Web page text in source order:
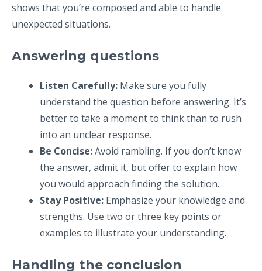
shows that you’re composed and able to handle
unexpected situations.
Answering questions
Listen Carefully: Make sure you fully
understand the question before answering. It’s
better to take a moment to think than to rush
into an unclear response.
Be Concise:Avoid rambling. If you don’t know
the answer, admit it, but offer to explain how
you would approach finding the solution.
Stay Positive: Emphasize your knowledge and
strengths. Use two or three key points or
examples to illustrate your understanding.
Handling the conclusion